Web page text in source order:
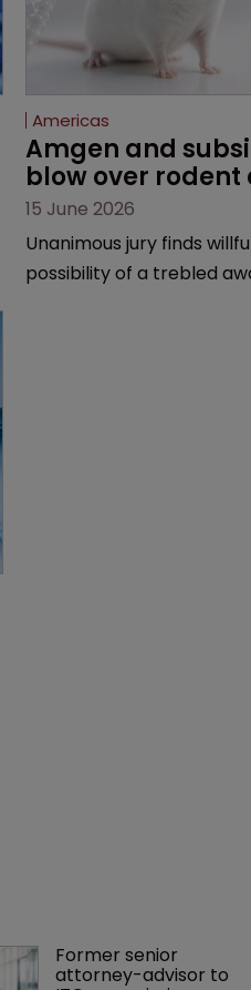
Americas
Amgen and
blow over
15 June 2026
Unanimous jury finds
possibility of a trebled
Former senior
attorney-advisor to